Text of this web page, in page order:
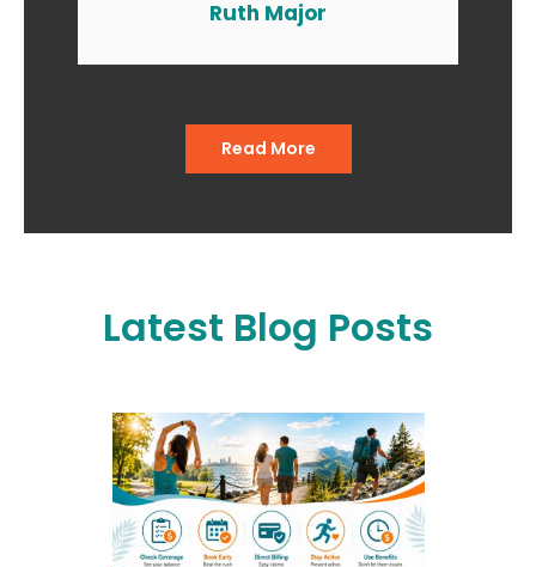
the end of the day I am smiling
out of the office."
Ruth Major
Read More
Latest Blog Posts